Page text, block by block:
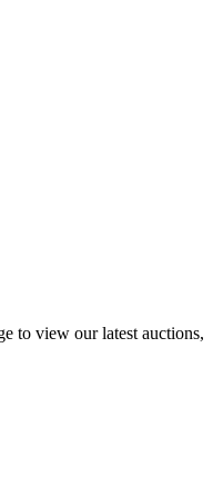
to view our latest auctions,